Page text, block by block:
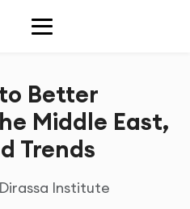
Better
Middle East,
Trends
Institute